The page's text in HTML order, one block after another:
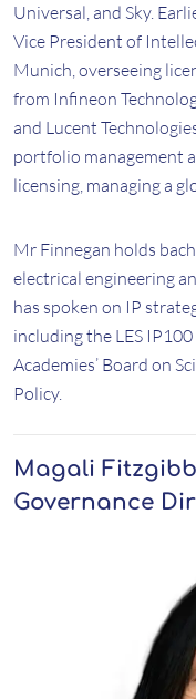
Universal, and Sky.
Vice President of
Munich, overseeing
from Infineon
and Lucent
portfolio management
licensing, managing a
Mr Finnegan holds
electrical engineering
has spoken on IP
including the LES
Academies’ Board on
Policy.
Magali
Governance